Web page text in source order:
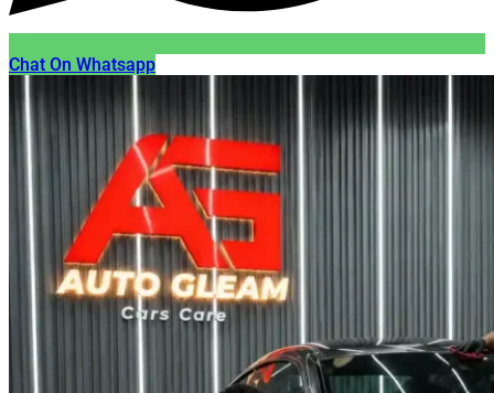
Chat On Whatsapp